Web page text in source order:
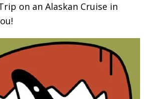
on an Alaskan Cruise in